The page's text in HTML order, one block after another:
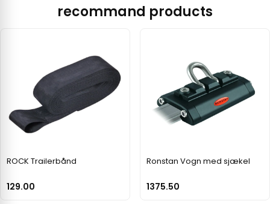
recommand products
ROCK Trailerbånd
129.00
Ronstan Vogn med sjækel
1375.50